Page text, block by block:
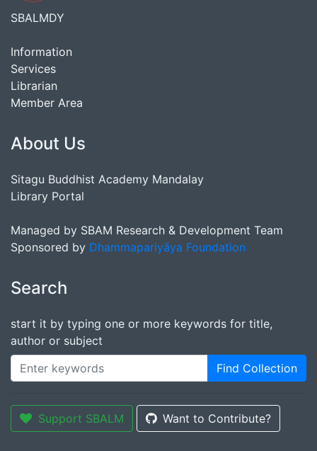
SBALMDY
Information
Services
Librarian
Member Area
About Us
Sitagu Buddhist Academy Mandalay
Library Portal
Managed by SBAM Research & Development Team
Sponsored by Dhammapariyāya Foundation
Search
start it by typing one or more keywords for title,
author or subject
Find Collection
Support SBALM Want to Contribute?